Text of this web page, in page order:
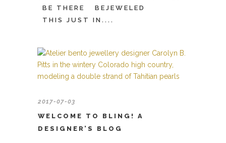
BE THERE
BEJEWELED
THIS JUST IN....
2017-07-03
WELCOME TO BLING! A
DESIGNER’S BLOG